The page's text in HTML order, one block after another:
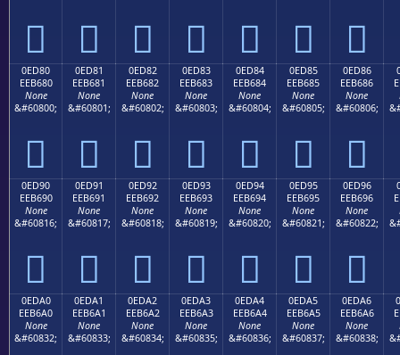
      
0ED80
EEB680
None
&#60800;

0ED81
EEB681
None
&#60801;

0ED82
EEB682
None
&#60802;

0ED83
EEB683
None
&#60803;

0ED84
EEB684
None
&#60804;

0ED85
EEB685
None
&#60805;

0ED86
EEB686
None
&#60806;

0ED90
EEB690
None
&#60816;

0ED91
EEB691
None
&#60817;

0ED92
EEB692
None
&#60818;

0ED93
EEB693
None
&#60819;

0ED94
EEB694
None
&#60820;

0ED95
EEB695
None
&#60821;

0ED96
EEB696
None
&#60822;

0EDA0
EEB6A0
None
&#60832;
0EDA1
EEB6A1
None
&#60833;
0EDA2
EEB6A2
None
&#60834;
0EDA3
EEB6A3
None
&#60835;
0EDA4
EEB6A4
None
&#60836;
0EDA5
EEB6A5
None
&#60837;
0EDA6
EEB6A6
None
&#60838;